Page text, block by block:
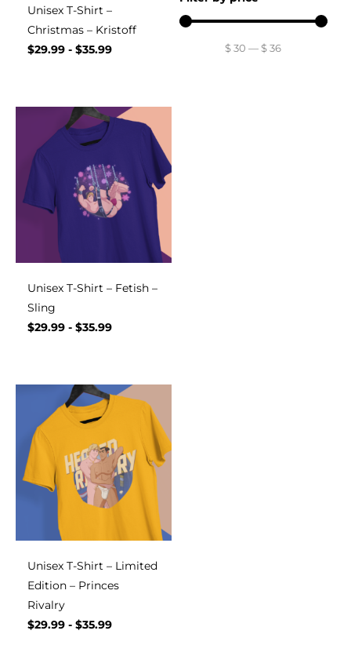
$ 30— $ 36
Unisex T-Shirt –
Christmas – Kristoff
$29.99 - $35.99
Unisex T-Shirt – Fetish –
Sling
$29.99 - $35.99
Unisex T-Shirt – Limited
Edition – Princes
Rivalry
$29.99 - $35.99